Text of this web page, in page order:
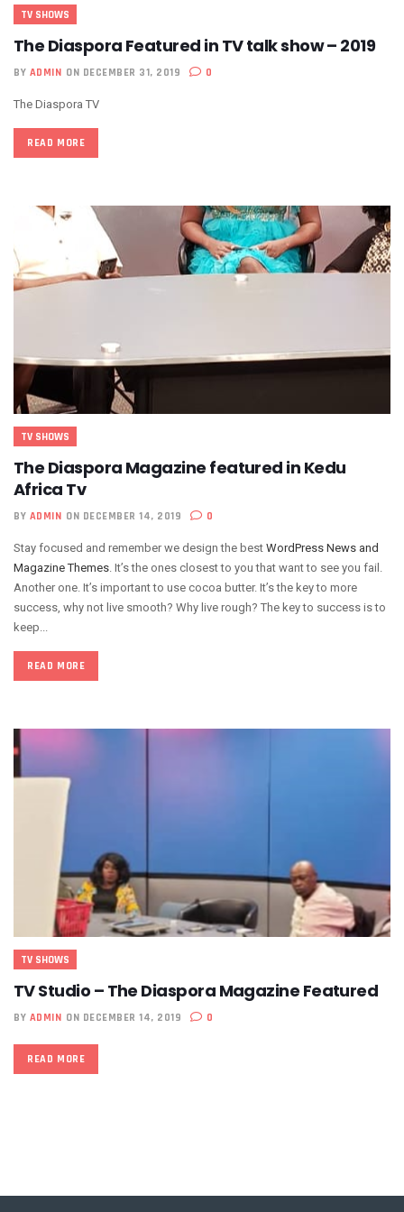
TV SHOWS
The Diaspora Featured in TV talk show – 2019
BY ADMIN ON DECEMBER 31, 2019 0
The Diaspora TV
READ MORE
TV SHOWS
The Diaspora Magazine featured in Kedu
Africa Tv
BY ADMIN ON DECEMBER 14, 2019 0
Stay focused and remember we design the best WordPress News and
Magazine Themes. It’s the ones closest to you that want to see you fail.
Another one. It’s important to use cocoa butter. It’s the key to more
success, why not live smooth? Why live rough? The key to success is to
keep...
READ MORE
TV SHOWS
TV Studio – The Diaspora Magazine Featured
BY ADMIN ON DECEMBER 14, 2019 0
READ MORE